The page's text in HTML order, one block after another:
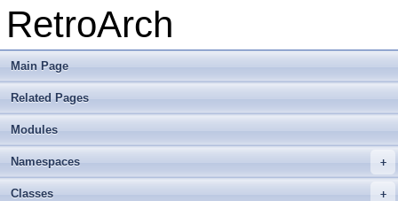
RetroArch
Main Page
Related Pages
Modules
+
Namespaces
+
Classes